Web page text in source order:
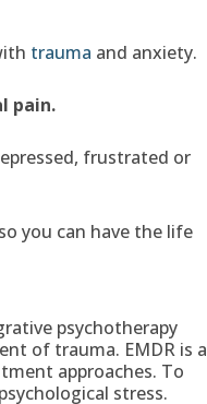
trauma and anxiety.
pain.
frustrated or
you can have the life
psychotherapy
of trauma. EMDR is a
approaches. To
stress.